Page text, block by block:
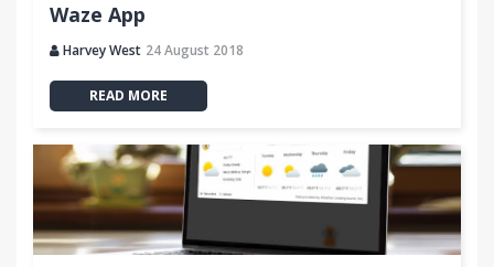
Waze App
Harvey West 24 August 2018
READ MORE